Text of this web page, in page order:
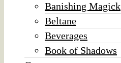
Banishing Magick
Beltane
Beverages
Book of Shadows